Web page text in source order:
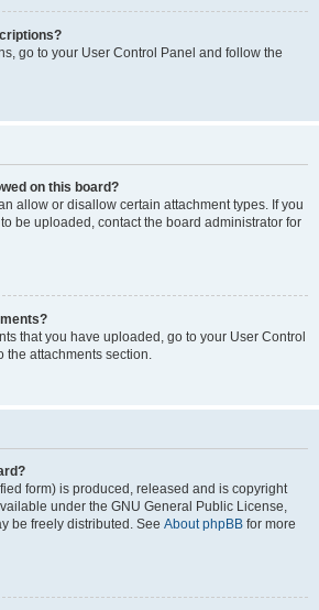
go to your User Control Panel and follow the
on this board?
allow or disallow certain attachment types. If you
be uploaded, contact the board administrator for
that you have uploaded, go to your User Control
the attachments section.
form) is produced, released and is copyright
under the GNU General Public License,
be freely distributed. See About phpBB for more